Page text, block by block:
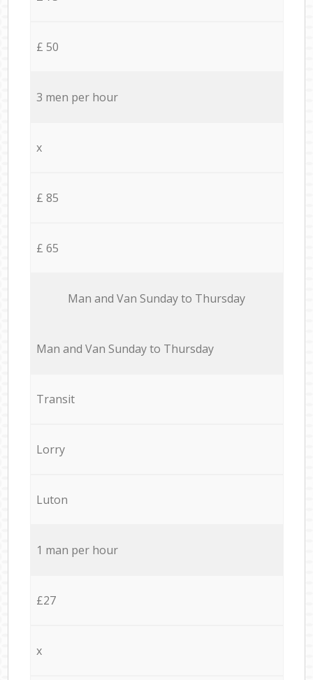
£ 50
3 men per hour
x
£ 85
£ 65
Мan аnd Van Sunday to Thursday
Мan аnd Van Sunday to Thursday
Transit
Lorry
Luton
1 man per hour
£27
x